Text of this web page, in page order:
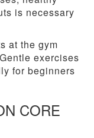
is necessary
at the gym
exercises
for beginners
CORE